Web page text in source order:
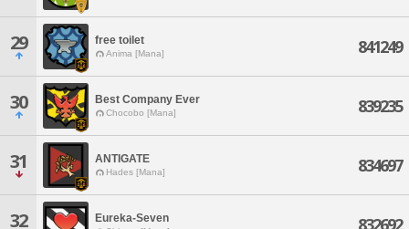
29 free toilet
Anima [Mana] 841249
30 Best Company Ever
Chocobo [Mana] 839235
31 ANTIGATE
Hades [Mana] 834697
32 Eureka-Seven 832692